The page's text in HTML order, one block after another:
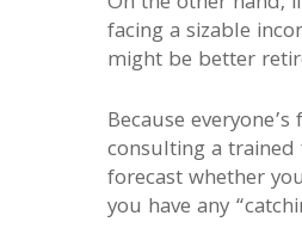
facing a sizable
might be better
Because
consulting a
forecast whether
you have any